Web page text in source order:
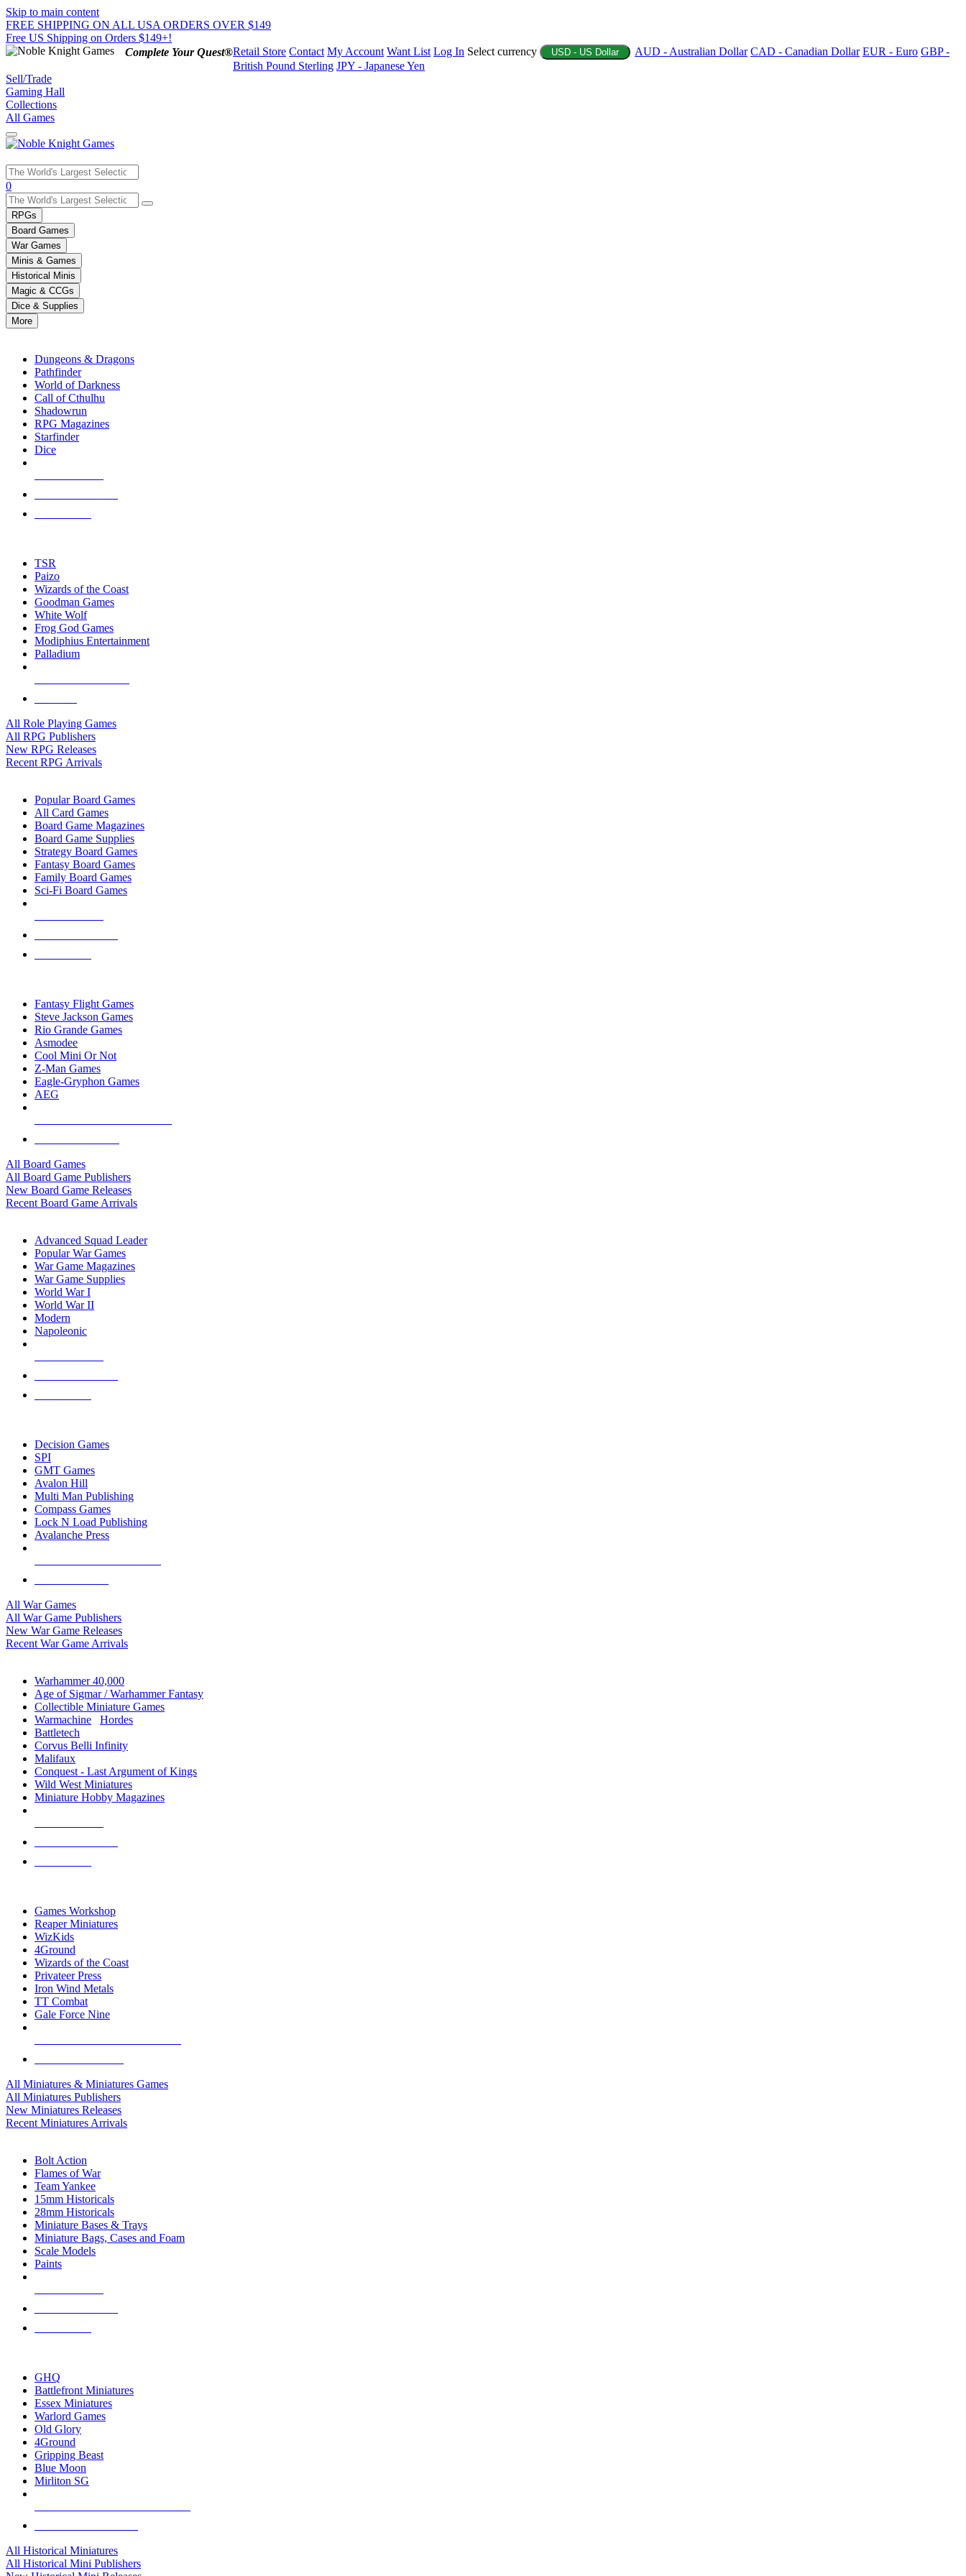
Skip to main content
FREE SHIPPING ON ALL USA ORDERS OVER $149
Free US Shipping on Orders $149+!
Complete Your Quest®Retail Store Contact My Account Want List Log In Select currency USD - US Dollar AUD - Australian Dollar CAD - Canadian Dollar EUR - Euro GBP -
British Pound Sterling JPY - Japanese Yen
Sell/Trade
Gaming Hall
Collections
All Games
Use
the
up
and
down
arrows
to
select
a
result.
Press
enter
selected
touch
0
RPGs
Board Games
War Games
Minis & Games
Historical Minis
Magic & CCGs
Dice & Supplies
More
Dungeons & Dragons
Pathfinder
World of Darkness
Call of Cthulhu
Shadowrun
RPG Magazines
Starfinder
Dice
TSR
Paizo
Wizards of the Coast
Goodman Games
White Wolf
Frog God Games
Modiphius Entertainment
Palladium
All Role Playing Games
All RPG Publishers
New RPG Releases
Recent RPG Arrivals
Popular Board Games
All Card Games
Board Game Magazines
Board Game Supplies
Strategy Board Games
Fantasy Board Games
Family Board Games
Sci-Fi Board Games
Fantasy Flight Games
Steve Jackson Games
Rio Grande Games
Asmodee
Cool Mini Or Not
Z-Man Games
Eagle-Gryphon Games
AEG
All Board Games
All Board Game Publishers
New Board Game Releases
Recent Board Game Arrivals
Advanced Squad Leader
Popular War Games
War Game Magazines
War Game Supplies
World War I
World War II
Modern
Napoleonic
Decision Games
SPI
GMT Games
Avalon Hill
Multi Man Publishing
Compass Games
Lock N Load Publishing
Avalanche Press
All War Games
All War Game Publishers
New War Game Releases
Recent War Game Arrivals
Warhammer 40,000
Age of Sigmar / Warhammer Fantasy
Collectible Miniature Games
Warmachine
Hordes
Battletech
Corvus Belli Infinity
Malifaux
Conquest - Last Argument of Kings
Wild West Miniatures
Miniature Hobby Magazines
Games Workshop
Reaper Miniatures
WizKids
4Ground
Wizards of the Coast
Privateer Press
Iron Wind Metals
TT Combat
Gale Force Nine
All Miniatures & Miniatures Games
All Miniatures Publishers
New Miniatures Releases
Recent Miniatures Arrivals
Bolt Action
Flames of War
Team Yankee
15mm Historicals
28mm Historicals
Miniature Bases & Trays
Miniature Bags, Cases and Foam
Scale Models
Paints
GHQ
Battlefront Miniatures
Essex Miniatures
Warlord Games
Old Glory
4Ground
Gripping Beast
Blue Moon
Mirliton SG
All Historical Miniatures
All Historical Mini Publishers